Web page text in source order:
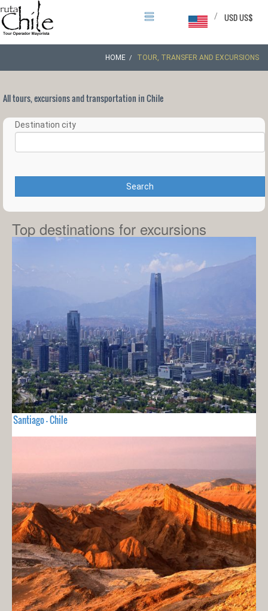
USD US$
/
HOME TOUR, TRANSFER AND EXCURSIONS
All tours, excursions and transportation in Chile
Destination city
Search
Top destinations for excursions
Santiago - Chile